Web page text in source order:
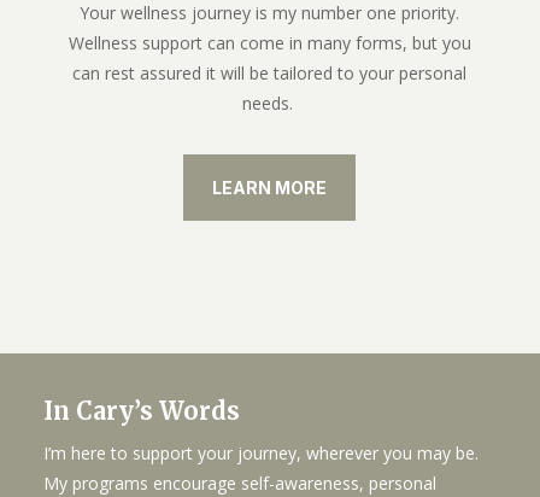
Your wellness journey is my number one priority.
Wellness support can come in many forms, but you
can rest assured it will be tailored to your personal
needs.
LEARN MORE
In Cary’s Words
I’m here to support your journey, wherever you may be.
My programs encourage self-awareness, personal